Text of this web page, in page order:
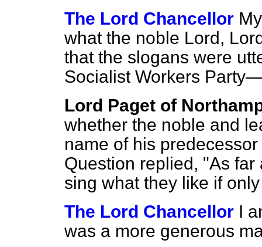
The Lord Chancellor
what the noble Lord,
that the slogans were
Socialist Workers
Lord Paget of
whether the noble and
name of his
Question replied, "As
sing what they like if
The Lord Chancellor I
was a more generous